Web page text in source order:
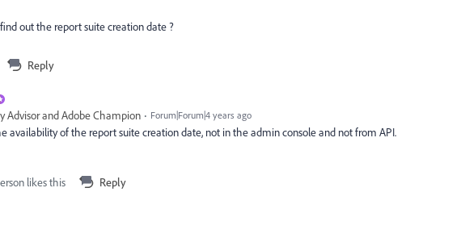
out the report suite creation date ?
Reply
Advisor and Adobe Champion Forum|Forum|4 years ago
availability of the report suite creation date, not in the admin console and not from API.
likes this Reply